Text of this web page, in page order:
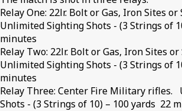
Relay One: 22lr. Bolt or Gas, Iron Sites or
Unlimited Sighting Shots - (3 Strings of
minutes
Relay Two: 22lr. Bolt or Gas, Iron Sites
Unlimited Sighting Shots - (3 Strings of
minutes
Relay Three: Center Fire Military rifles.
Shots - (3 Strings of 10) – 100 yards 22